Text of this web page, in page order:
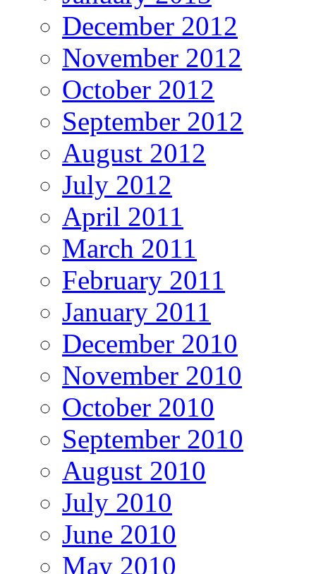
December 2012
November 2012
October 2012
September 2012
August 2012
July 2012
April 2011
March 2011
February 2011
January 2011
December 2010
November 2010
October 2010
September 2010
August 2010
July 2010
June 2010
May 2010